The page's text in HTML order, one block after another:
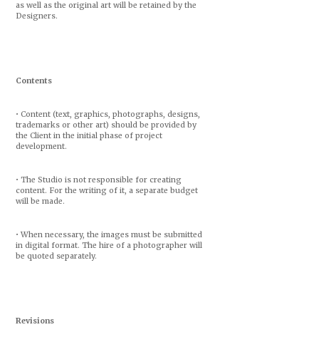
as well as the original art will be retained by the
Designers.
Contents
• Content (text, graphics, photographs, designs,
trademarks or other art) should be provided by
the Client in the initial phase of project
development.
• The Studio is not responsible for creating
content. For the writing of it, a separate budget
will be made.
• When necessary, the images must be submitted
in digital format. The hire of a photographer will
be quoted separately.
Revisions